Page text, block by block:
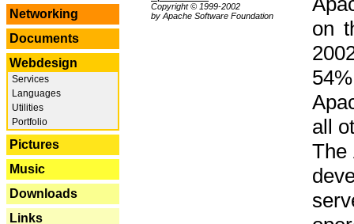
Networking
Documents
Webdesign
Services
Languages
Utilities
Portfolio
Pictures
Music
Downloads
Links
Copyright © 1999-2002
by Apache Software Foundation
on
all
The